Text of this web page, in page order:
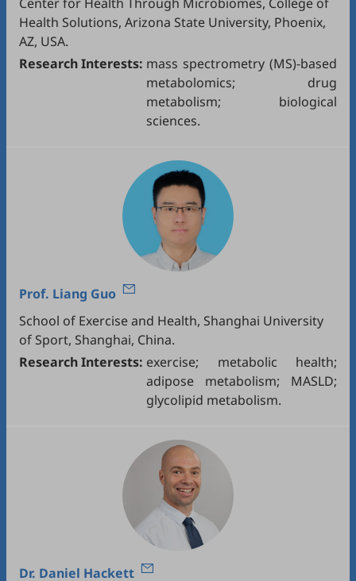
Health Solutions, Arizona State University, Phoenix,
AZ, USA.
Research Interests: mass spectrometry (MS)-based
metabolomics; drug
metabolism; biological
sciences.
Prof. Liang Guo
School of Exercise and Health, Shanghai University
of Sport, Shanghai, China.
Research Interests: exercise; metabolic health;
adipose metabolism; MASLD;
glycolipid metabolism.
Dr. Daniel Hackett